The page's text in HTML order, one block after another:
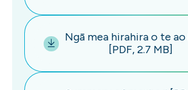
Ngā mea hirahira o te
[PDF, 2.7 MB]